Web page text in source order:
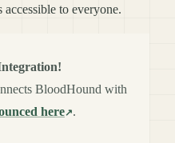
to everyone.
BloodHound with
here .